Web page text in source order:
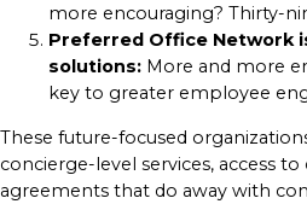
more encouraging? Thirty-
Preferred Office Network
solutions: More and more
key to greater employee
These future-focused
concierge-level services, access
agreements that do away with